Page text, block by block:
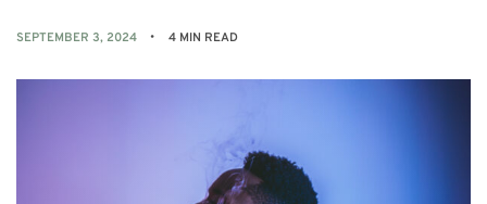
SEPTEMBER 3, 2024 4 MIN READ